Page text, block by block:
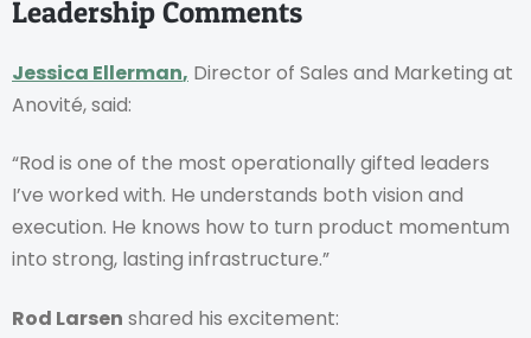
Leadership Comments
Jessica Ellerman, Director of Sales and Marketing at
Anovité, said:
“Rod is one of the most operationally gifted leaders
I’ve worked with. He understands both vision and
execution. He knows how to turn product momentum
into strong, lasting infrastructure.”
Rod Larsen shared his excitement: